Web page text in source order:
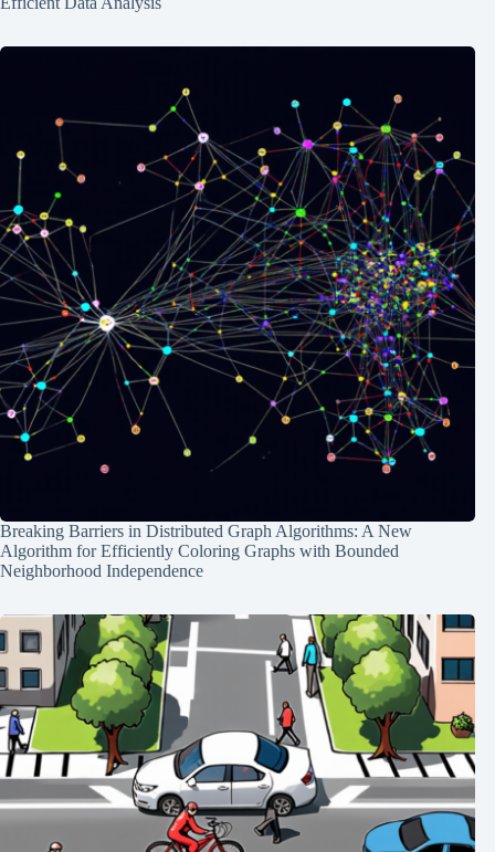
Breaking Barriers in Distributed Graph Algorithms: A New
Algorithm for Efficiently Coloring Graphs with Bounded
Neighborhood Independence